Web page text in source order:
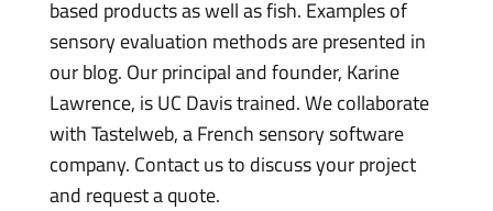
based products as well as fish. Examples of
sensory evaluation methods are presented in
our blog. Our principal and founder, Karine
Lawrence, is UC Davis trained. We collaborate
with Tastelweb, a French sensory software
company. Contact us to discuss your project
and request a quote.